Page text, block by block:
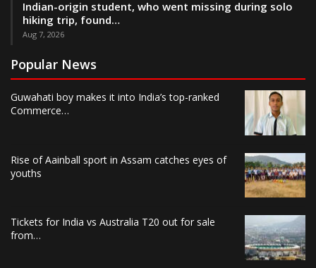
Indian-origin student, who went missing during solo
hiking trip, found…
Aug 7, 2026
Popular News
Guwahati boy makes it into India’s top-ranked
Commerce…
Rise of Aainball sport in Assam catches eyes of
youths
Tickets for India vs Australia T20 out for sale
from…